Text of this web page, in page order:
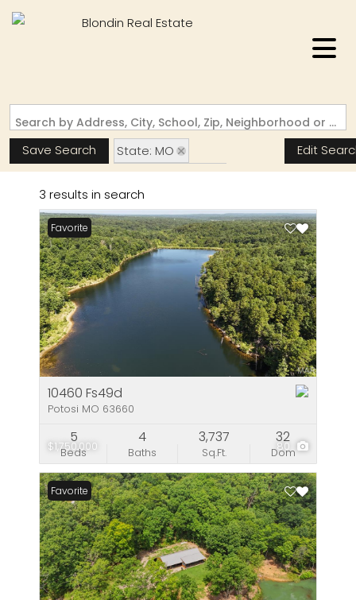
Search by Address, City, School, Zip, Neighborhood or #MLS
Save Search
State: MO
Zip Code: 63660
Pond / Lakefront Property
Edit
3 results in search
$1,750,000 80
Favorite
10460 Fs49d
Potosi MO 63660
Beds
5
Baths
4
Sq.Ft.
3,737
Dom
32
Favorite